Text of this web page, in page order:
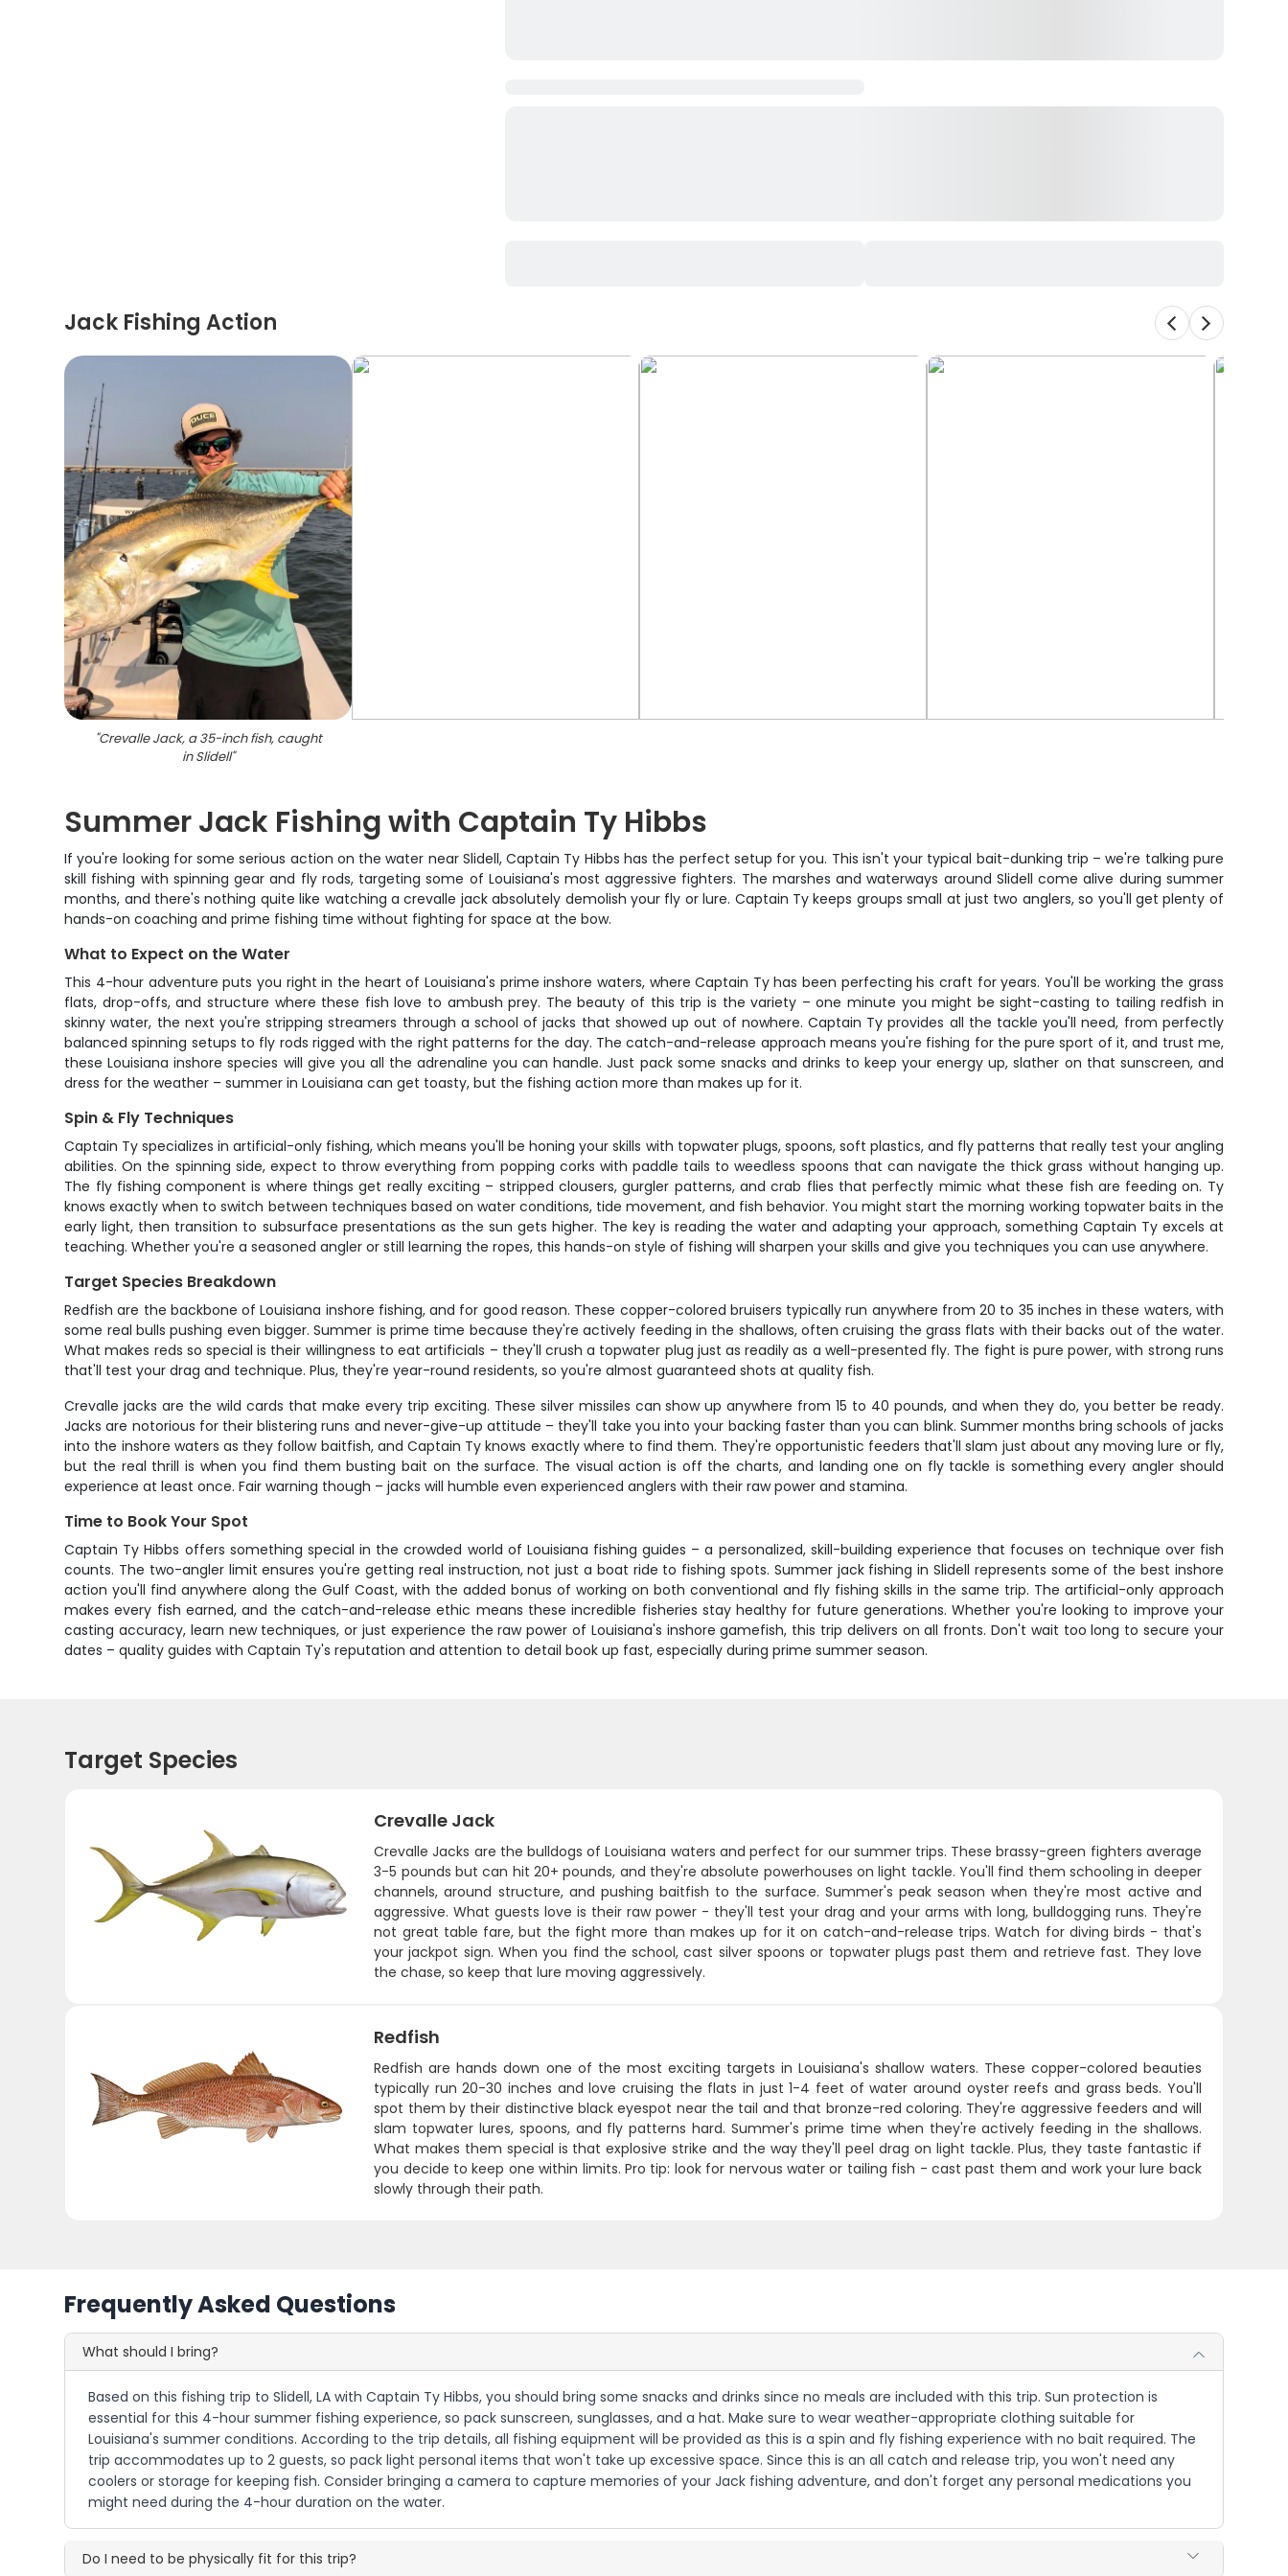
Jack Fishing Action
"Crevalle Jack, a 35-inch fish, caught
in Slidell"
Summer Jack Fishing with Captain Ty Hibbs
If you're looking for some serious action on the water near Slidell, Captain Ty Hibbs has the perfect setup for you. This isn't your typical bait-dunking trip – we're talking pure
skill fishing with spinning gear and fly rods, targeting some of Louisiana's most aggressive fighters. The marshes and waterways around Slidell come alive during summer
months, and there's nothing quite like watching a crevalle jack absolutely demolish your fly or lure. Captain Ty keeps groups small at just two anglers, so you'll get plenty of
hands-on coaching and prime fishing time without fighting for space at the bow.
What to Expect on the Water
This 4-hour adventure puts you right in the heart of Louisiana's prime inshore waters, where Captain Ty has been perfecting his craft for years. You'll be working the grass
flats, drop-offs, and structure where these fish love to ambush prey. The beauty of this trip is the variety – one minute you might be sight-casting to tailing redfish in
skinny water, the next you're stripping streamers through a school of jacks that showed up out of nowhere. Captain Ty provides all the tackle you'll need, from perfectly
balanced spinning setups to fly rods rigged with the right patterns for the day. The catch-and-release approach means you're fishing for the pure sport of it, and trust me,
these Louisiana inshore species will give you all the adrenaline you can handle. Just pack some snacks and drinks to keep your energy up, slather on that sunscreen, and
dress for the weather – summer in Louisiana can get toasty, but the fishing action more than makes up for it.
Spin & Fly Techniques
Captain Ty specializes in artificial-only fishing, which means you'll be honing your skills with topwater plugs, spoons, soft plastics, and fly patterns that really test your angling
abilities. On the spinning side, expect to throw everything from popping corks with paddle tails to weedless spoons that can navigate the thick grass without hanging up.
The fly fishing component is where things get really exciting – stripped clousers, gurgler patterns, and crab flies that perfectly mimic what these fish are feeding on. Ty
knows exactly when to switch between techniques based on water conditions, tide movement, and fish behavior. You might start the morning working topwater baits in the
early light, then transition to subsurface presentations as the sun gets higher. The key is reading the water and adapting your approach, something Captain Ty excels at
teaching. Whether you're a seasoned angler or still learning the ropes, this hands-on style of fishing will sharpen your skills and give you techniques you can use anywhere.
Target Species Breakdown
Redfish are the backbone of Louisiana inshore fishing, and for good reason. These copper-colored bruisers typically run anywhere from 20 to 35 inches in these waters, with
some real bulls pushing even bigger. Summer is prime time because they're actively feeding in the shallows, often cruising the grass flats with their backs out of the water.
What makes reds so special is their willingness to eat artificials – they'll crush a topwater plug just as readily as a well-presented fly. The fight is pure power, with strong runs
that'll test your drag and technique. Plus, they're year-round residents, so you're almost guaranteed shots at quality fish.
Crevalle jacks are the wild cards that make every trip exciting. These silver missiles can show up anywhere from 15 to 40 pounds, and when they do, you better be ready.
Jacks are notorious for their blistering runs and never-give-up attitude – they'll take you into your backing faster than you can blink. Summer months bring schools of jacks
into the inshore waters as they follow baitfish, and Captain Ty knows exactly where to find them. They're opportunistic feeders that'll slam just about any moving lure or fly,
but the real thrill is when you find them busting bait on the surface. The visual action is off the charts, and landing one on fly tackle is something every angler should
experience at least once. Fair warning though – jacks will humble even experienced anglers with their raw power and stamina.
Time to Book Your Spot
Captain Ty Hibbs offers something special in the crowded world of Louisiana fishing guides – a personalized, skill-building experience that focuses on technique over fish
counts. The two-angler limit ensures you're getting real instruction, not just a boat ride to fishing spots. Summer jack fishing in Slidell represents some of the best inshore
action you'll find anywhere along the Gulf Coast, with the added bonus of working on both conventional and fly fishing skills in the same trip. The artificial-only approach
makes every fish earned, and the catch-and-release ethic means these incredible fisheries stay healthy for future generations. Whether you're looking to improve your
casting accuracy, learn new techniques, or just experience the raw power of Louisiana's inshore gamefish, this trip delivers on all fronts. Don't wait too long to secure your
dates – quality guides with Captain Ty's reputation and attention to detail book up fast, especially during prime summer season.
Target Species
Crevalle Jack
Crevalle Jacks are the bulldogs of Louisiana waters and perfect for our summer trips. These brassy-green fighters average
3-5 pounds but can hit 20+ pounds, and they're absolute powerhouses on light tackle. You'll find them schooling in deeper
channels, around structure, and pushing baitfish to the surface. Summer's peak season when they're most active and
aggressive. What guests love is their raw power - they'll test your drag and your arms with long, bulldogging runs. They're
not great table fare, but the fight more than makes up for it on catch-and-release trips. Watch for diving birds - that's
your jackpot sign. When you find the school, cast silver spoons or topwater plugs past them and retrieve fast. They love
the chase, so keep that lure moving aggressively.
Redfish
Redfish are hands down one of the most exciting targets in Louisiana's shallow waters. These copper-colored beauties
typically run 20-30 inches and love cruising the flats in just 1-4 feet of water around oyster reefs and grass beds. You'll
spot them by their distinctive black eyespot near the tail and that bronze-red coloring. They're aggressive feeders and will
slam topwater lures, spoons, and fly patterns hard. Summer's prime time when they're actively feeding in the shallows.
What makes them special is that explosive strike and the way they'll peel drag on light tackle. Plus, they taste fantastic if
you decide to keep one within limits. Pro tip: look for nervous water or tailing fish - cast past them and work your lure back
slowly through their path.
Frequently Asked Questions
What should I bring?
Based on this fishing trip to Slidell, LA with Captain Ty Hibbs, you should bring some snacks and drinks since no meals are included with this trip. Sun protection is
essential for this 4-hour summer fishing experience, so pack sunscreen, sunglasses, and a hat. Make sure to wear weather-appropriate clothing suitable for
Louisiana's summer conditions. According to the trip details, all fishing equipment will be provided as this is a spin and fly fishing experience with no bait required. The
trip accommodates up to 2 guests, so pack light personal items that won't take up excessive space. Since this is an all catch and release trip, you won't need any
coolers or storage for keeping fish. Consider bringing a camera to capture memories of your Jack fishing adventure, and don't forget any personal medications you
might need during the 4-hour duration on the water.
Do I need to be physically fit for this trip?